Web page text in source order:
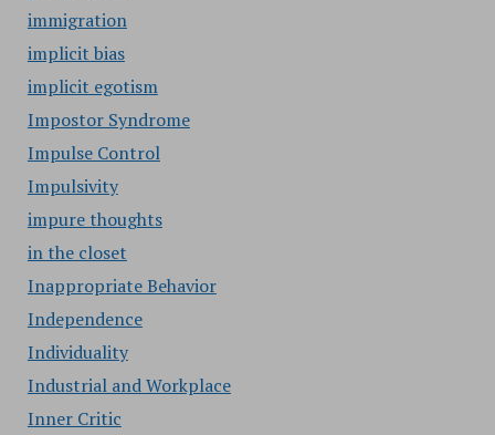
immigration
implicit bias
implicit egotism
Impostor Syndrome
Impulse Control
Impulsivity
impure thoughts
in the closet
Inappropriate Behavior
Independence
Individuality
Industrial and Workplace
Inner Critic